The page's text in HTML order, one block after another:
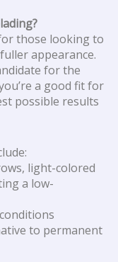
those looking to
appearance.
for the
a good fit for
possible results
light-colored
a low-
to permanent